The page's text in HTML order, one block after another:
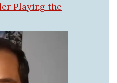
Playing the